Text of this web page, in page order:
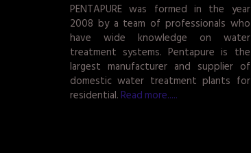
PENTAPURE was formed in the year
2008 by a team of professionals who
have wide knowledge on water
treatment systems. Pentapure is the
largest manufacturer and supplier of
domestic water treatment plants for
residential. Read more.....